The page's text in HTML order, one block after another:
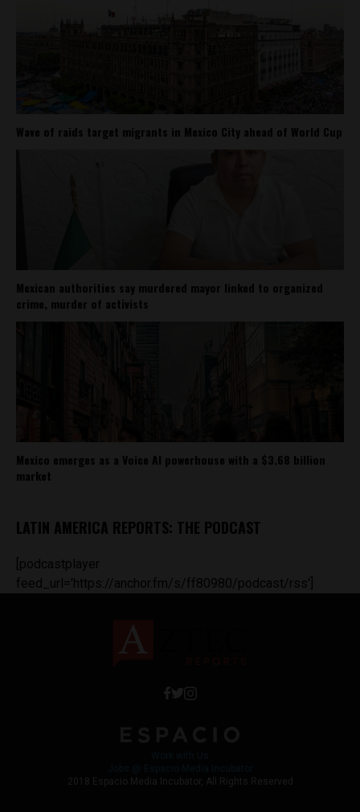
Wave of raids target migrants in Mexico City ahead of World Cup
Mexican authorities say murdered mayor linked to organized
crime, murder of activists
Mexico emerges as a Voice AI powerhouse with a $3.68 billion
market
LATIN AMERICA REPORTS: THE PODCAST
[podcastplayer
feed_url='https://anchor.fm/s/ff80980/podcast/rss']
2018 Espacio Media Incubator, All Rights Reserved